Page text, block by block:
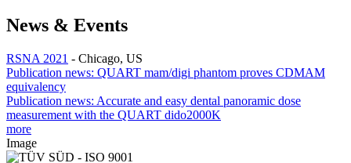
News & Events
RSNA 2021 - Chicago, US
Publication news: QUART mam/digi phantom proves CDMAM
equivalency
Publication news: Accurate and easy dental panoramic dose
measurement with the QUART dido2000K
more
Image